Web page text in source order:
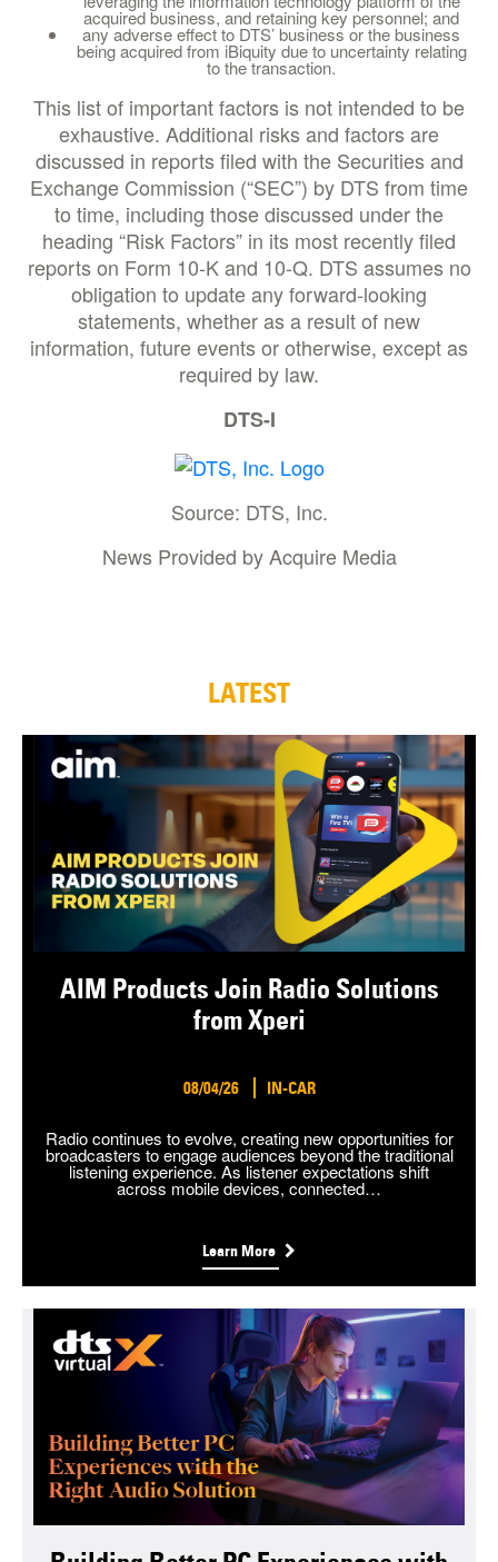
acquired business, and retaining key personnel; and
any adverse effect to DTS’ business or the business
being acquired from iBiquity due to uncertainty relating
to the transaction.
This list of important factors is not intended to be
exhaustive. Additional risks and factors are
discussed in reports filed with the Securities and
Exchange Commission (“SEC”) by DTS from time
to time, including those discussed under the
heading “Risk Factors” in its most recently filed
reports on Form 10-K and 10-Q. DTS assumes no
obligation to update any forward-looking
statements, whether as a result of new
information, future events or otherwise, except as
required by law.
DTS-I
Source: DTS, Inc.
News Provided by Acquire Media
LATEST
AIM Products Join Radio Solutions
from Xperi
08/04/26 IN-CAR
Radio continues to evolve, creating new opportunities for
broadcasters to engage audiences beyond the traditional
listening experience. As listener expectations shift
across mobile devices, connected…
Learn More